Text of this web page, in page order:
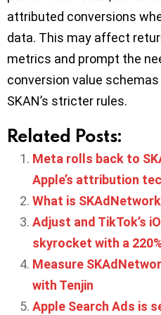
attributed conversions
data. This may affect
metrics and prompt the
conversion value
SKAN’s stricter rules.
Related Posts:
Meta rolls back to
Apple’s attribution
What is
Adjust and TikTok’s
skyrocket with a
Measure
with Tenjin
Apple Search Ads is